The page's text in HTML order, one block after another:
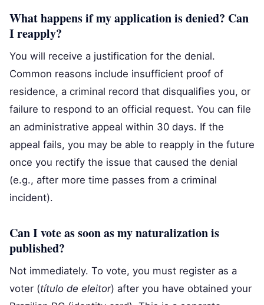
What happens if my application is denied? Can
I reapply?
You will receive a justification for the denial.
Common reasons include insufficient proof of
residence, a criminal record that disqualifies you, or
failure to respond to an official request. You can file
an administrative appeal within 30 days. If the
appeal fails, you may be able to reapply in the future
once you rectify the issue that caused the denial
(e.g., after more time passes from a criminal
incident).
Can I vote as soon as my naturalization is
published?
Not immediately. To vote, you must register as a
voter (título de eleitor) after you have obtained your